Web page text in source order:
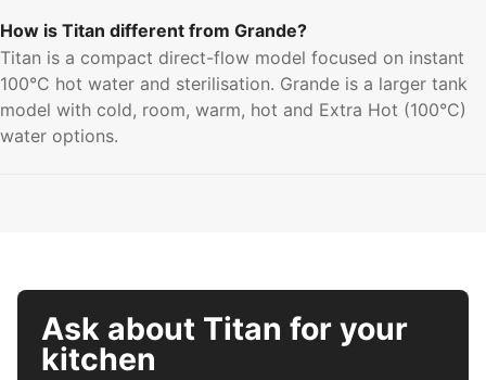
How is Titan different from Grande?
Titan is a compact direct-flow model focused on instant
100°C hot water and sterilisation. Grande is a larger tank
model with cold, room, warm, hot and Extra Hot (100°C)
water options.
Ask about Titan for your
kitchen